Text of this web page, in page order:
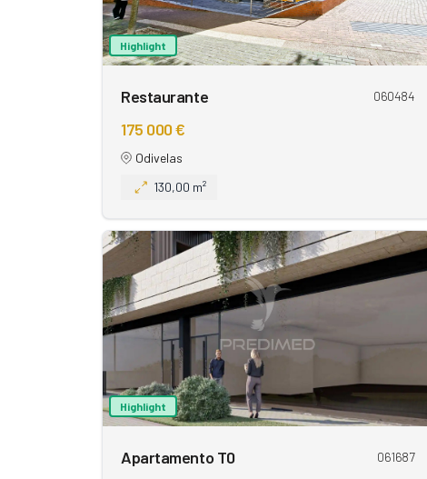
Highlight
Restaurante 060484
175 000 €
Odivelas
130,00 m²
Highlight
Apartamento T0 061687